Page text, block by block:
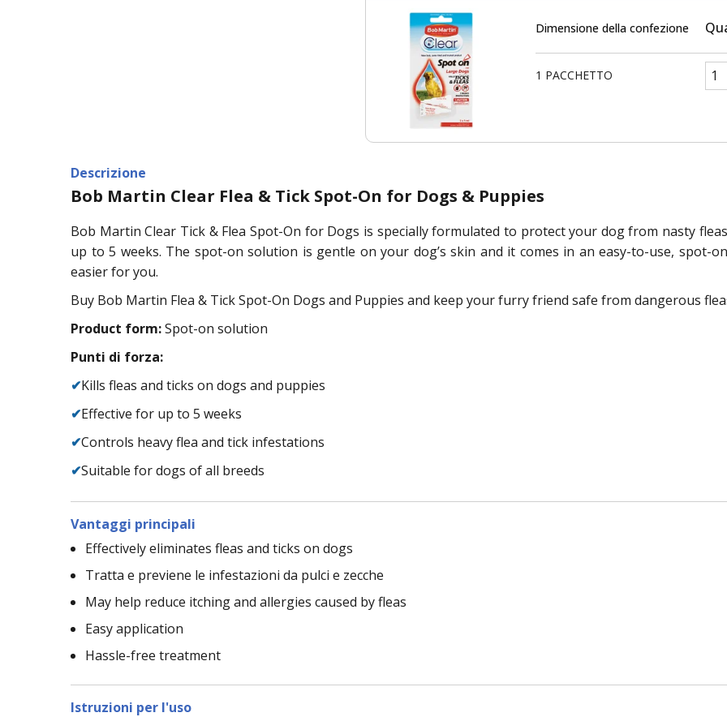
Dimensione della confezione
1 PACCHETTO
Descrizione
Bob Martin Clear Flea & Tick Spot-On for Dogs & Puppies
Bob Martin Clear Tick & Flea Spot-On for Dogs is specially formulated to protect your dog from nasty
up to 5 weeks. The spot-on solution is gentle on your dog’s skin and it comes in an easy-to-use, spot-
easier for you.
Buy Bob Martin Flea & Tick Spot-On Dogs and Puppies and keep your furry friend safe from dangerous
Product form:Spot-on solution
Punti di forza:
✔Kills fleas and ticks on dogs and puppies
✔Effective for up to 5 weeks
✔Controls heavy flea and tick infestations
✔Suitable for dogs of all breeds
Vantaggi principali
Effectively eliminates fleas and ticks on dogs
Tratta e previene le infestazioni da pulci e zecche
May help reduce itching and allergies caused by fleas
Easy application
Hassle-free treatment
Istruzioni per l'uso